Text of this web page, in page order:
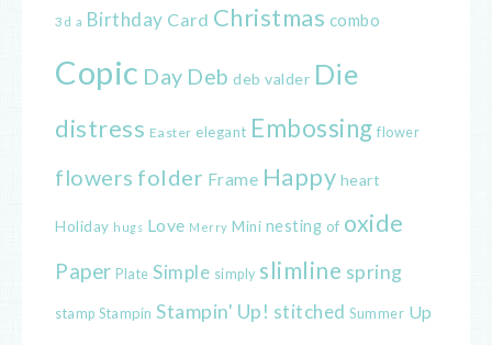
3d a Birthday Card Christmas combo
Copic Day Deb deb valder Die
distress Easter elegant Embossing flower
flowers folder Frame Happy heart
Holiday hugs Love Merry Mini nesting of oxide
Paper Plate Simple simply slimline spring
stamp Stampin Stampin' Up! stitched Summer Up